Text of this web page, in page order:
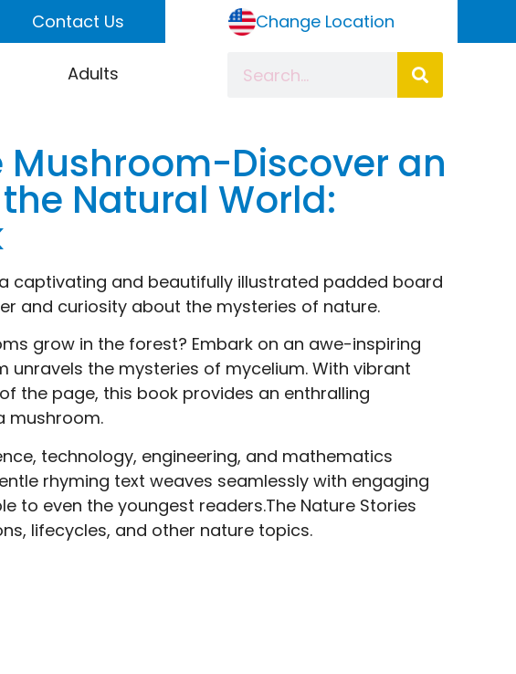
Contact Us Change Location
Adults
Mushroom-Discover an
Natural World:
captivating and beautifully illustrated padded board
and curiosity about the mysteries of nature.
grow in the forest? Embark on an awe-inspiring
unravels the mysteries of mycelium. With vibrant
the page, this book provides an enthralling
mushroom.
technology, engineering, and mathematics
rhyming text weaves seamlessly with engaging
to even the youngest readers.The Nature Stories
lifecycles, and other nature topics.